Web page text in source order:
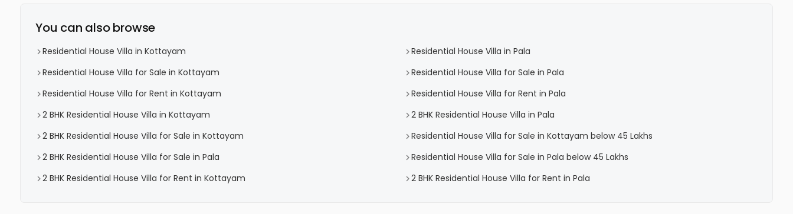
You can also browse
Residential House Villa in Kottayam
Residential House Villa in Pala
Residential House Villa for Sale in Kottayam
Residential House Villa for Sale in Pala
Residential House Villa for Rent in Kottayam
Residential House Villa for Rent in Pala
2 BHK Residential House Villa in Kottayam
2 BHK Residential House Villa in Pala
2 BHK Residential House Villa for Sale in Kottayam
Residential House Villa for Sale in Kottayam below 45 Lakhs
2 BHK Residential House Villa for Sale in Pala
Residential House Villa for Sale in Pala below 45 Lakhs
2 BHK Residential House Villa for Rent in Kottayam
2 BHK Residential House Villa for Rent in Pala